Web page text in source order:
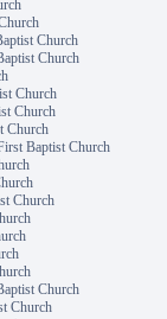
Church
Church
Church
Church
Church
Baptist Church
Church
Church
Church